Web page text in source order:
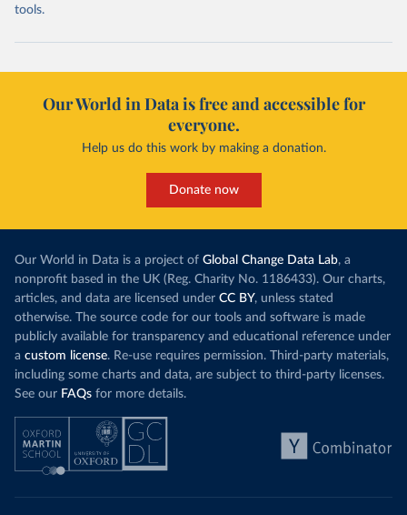
tools.
Our World in Data is free and accessible for
everyone.
Help us do this work by making a donation.
Donate now
Our World in Data is a project of Global Change Data Lab, a
nonprofit based in the UK (Reg. Charity No. 1186433). Our charts,
articles, and data are licensed under CC BY, unless stated
otherwise. The source code for our tools and software is made
publicly available for transparency and educational reference under
a custom license. Re-use requires permission. Third-party materials,
including some charts and data, are subject to third-party licenses.
See our FAQs for more details.